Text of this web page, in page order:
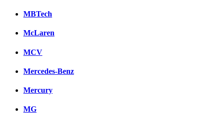
MBTech
McLaren
MCV
Mercedes-Benz
Mercury
MG